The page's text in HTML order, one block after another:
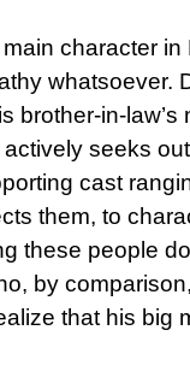
main character
whatsoever.
brother-in-
seeks
cast
them, to
these people
by
that his big